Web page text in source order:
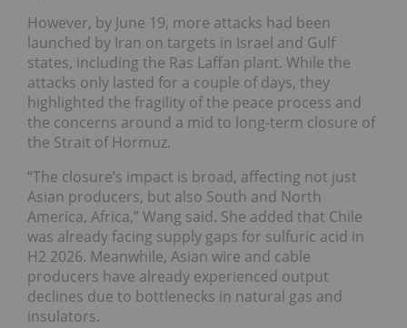
However, by June 19, more attacks had been
launched by Iran on targets in Israel and Gulf
states, including the Ras Laffan plant. While the
attacks only lasted for a couple of days, they
highlighted the fragility of the peace process and
the concerns around a mid to long-term closure of
the Strait of Hormuz.
“The closure’s impact is broad, affecting not just
Asian producers, but also South and North
America, Africa,” Wang said. She added that Chile
was already facing supply gaps for sulfuric acid in
H2 2026. Meanwhile, Asian wire and cable
producers have already experienced output
declines due to bottlenecks in natural gas and
insulators.